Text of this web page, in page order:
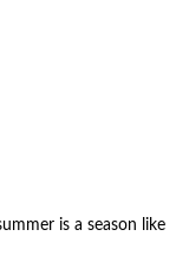
is a season like